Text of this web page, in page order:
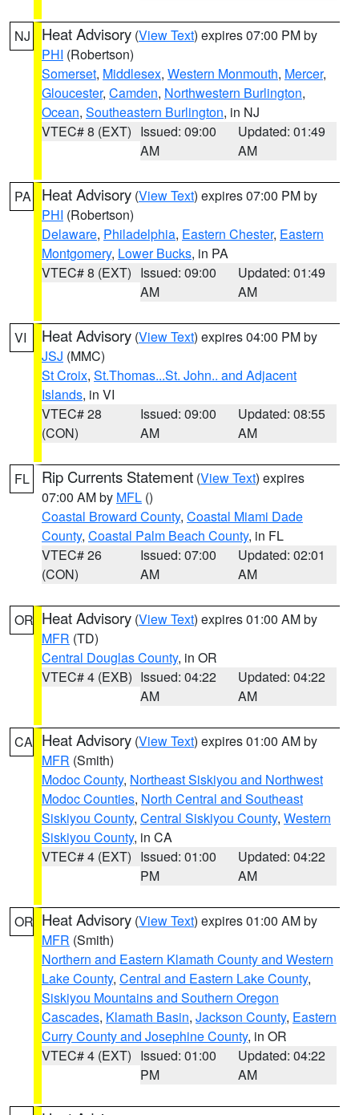
NJ Heat Advisory (View Text) expires 07:00 PM by
PHI (Robertson)
Somerset, Middlesex, Western Monmouth, Mercer,
Gloucester, Camden, Northwestern Burlington,
Ocean, Southeastern Burlington, in NJ
VTEC# 8 (EXT) Issued: 09:00
AM
Updated: 01:49
AM
PA Heat Advisory (View Text) expires 07:00 PM by
PHI (Robertson)
Delaware, Philadelphia, Eastern Chester, Eastern
Montgomery, Lower Bucks, in PA
VTEC# 8 (EXT) Issued: 09:00
AM
Updated: 01:49
AM
VI Heat Advisory (View Text) expires 04:00 PM by
JSJ (MMC)
St Croix, St.Thomas...St. John.. and Adjacent
Islands, in VI
VTEC# 28
(CON)
Issued: 09:00
AM
Updated: 08:55
AM
FL Rip Currents Statement (View Text) expires
07:00 AM by MFL ()
Coastal Broward County, Coastal Miami Dade
County, Coastal Palm Beach County, in FL
VTEC# 26
(CON)
Issued: 07:00
AM
Updated: 02:01
AM
OR Heat Advisory (View Text) expires 01:00 AM by
MFR (TD)
Central Douglas County, in OR
VTEC# 4 (EXB) Issued: 04:22
AM
Updated: 04:22
AM
CA Heat Advisory (View Text) expires 01:00 AM by
MFR (Smith)
Modoc County, Northeast Siskiyou and Northwest
Modoc Counties, North Central and Southeast
Siskiyou County, Central Siskiyou County, Western
Siskiyou County, in CA
VTEC# 4 (EXT) Issued: 01:00
PM
Updated: 04:22
AM
OR Heat Advisory (View Text) expires 01:00 AM by
MFR (Smith)
Northern and Eastern Klamath County and Western
Lake County, Central and Eastern Lake County,
Siskiyou Mountains and Southern Oregon
Cascades, Klamath Basin, Jackson County, Eastern
Curry County and Josephine County, in OR
VTEC# 4 (EXT) Issued: 01:00
PM
Updated: 04:22
AM